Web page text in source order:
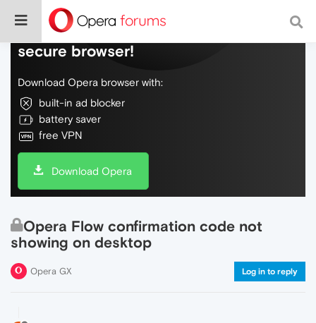
Do more on the web, with a fast and
secure browser!
Download Opera browser with:
built-in ad blocker
battery saver
free VPN
Download Opera
Opera Flow confirmation code not
showing on desktop
Opera GX Log in to reply